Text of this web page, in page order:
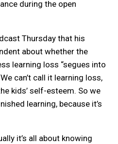
during the open
Thursday that his
about whether the
learning loss “segues into
can’t call it learning loss,
kids’ self-esteem. So we
learning, because it’s
it’s all about knowing